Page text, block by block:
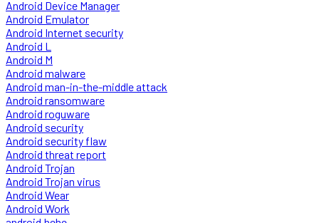
Android Device Manager
Android Emulator
Android Internet security
Android L
Android M
Android malware
Android man-in-the-middle attack
Android ransomware
Android roguware
Android security
Android security flaw
Android threat report
Android Trojan
Android Trojan virus
Android Wear
Android Work